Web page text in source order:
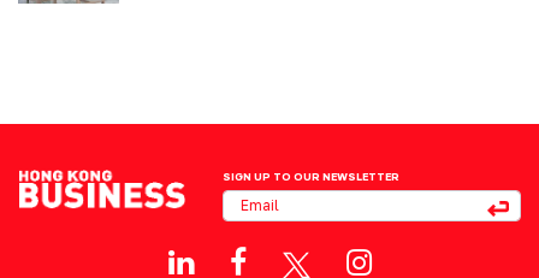
SIGN UP TO OUR NEWSLETTER